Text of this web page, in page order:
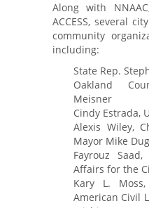
Along with
ACCESS, several
community
including:
State Rep.
Oakland
Meisner
Cindy Estrada,
Alexis Wiley,
Mayor Mike
Fayrouz
Affairs for the
Kary L.
American Civil